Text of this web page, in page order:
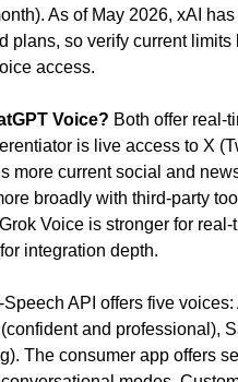
As of May 2026, xAI
plans, so verify current limits
access.
Voice? Both offer real-
is live access to X
more current social and
broadly with third-party
Voice is stronger for real-
integration depth.
Speech API offers five voices:
and professional),
The consumer app offers